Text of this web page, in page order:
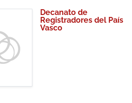
Decanato de
Registradores del País
Vasco